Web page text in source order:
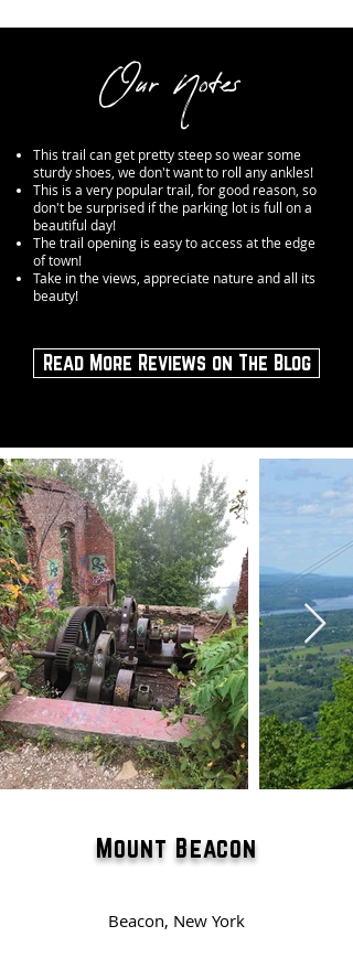
Our Notes
This trail can get pretty steep so wear some
sturdy shoes, we don't want to roll any ankles!
This is a very popular trail, for good reason, so
don't be surprised if the parking lot is full on a
beautiful day!
The trail opening is easy to access at the edge
of town!
Take in the views, appreciate nature and all its
beauty!
Read More Reviews on The Blog
Mount Beacon
Beacon, New York